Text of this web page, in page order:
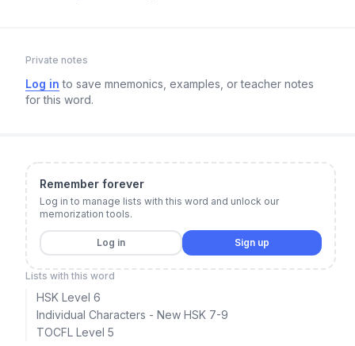
Private notes
Log in to save mnemonics, examples, or teacher notes
for this word.
Remember forever
Log in to manage lists with this word and unlock our
memorization tools.
Log in Sign up
Lists with this word
HSK Level 6
Individual Characters - New HSK 7-9
TOCFL Level 5